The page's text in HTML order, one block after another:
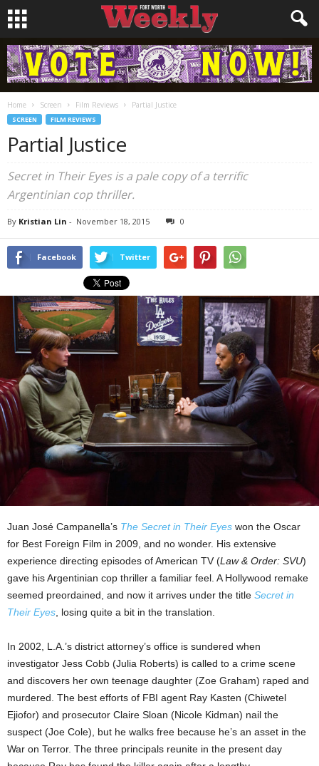
Home Screen Film Reviews Partial Justice
SCREEN FILM REVIEWS
Partial Justice
Secret in Their Eyesis a pale copy of a terrific
Argentinian cop thriller.
By Kristian Lin - November 18, 2015 0
Facebook Twitter
Juan José Campanella’s The Secret in Their Eyes won the Oscar
for Best Foreign Film in 2009, and no wonder. His extensive
experience directing episodes of American TV (Law & Order: SVU)
gave his Argentinian cop thriller a familiar feel. A Hollywood remake
seemed preordained, and now it arrives under the title Secret in
Their Eyes, losing quite a bit in the translation.
In 2002, L.A.’s district attorney’s office is sundered when
investigator Jess Cobb (Julia Roberts) is called to a crime scene
and discovers her own teenage daughter (Zoe Graham) raped and
murdered. The best efforts of FBI agent Ray Kasten (Chiwetel
Ejiofor) and prosecutor Claire Sloan (Nicole Kidman) nail the
suspect (Joe Cole), but he walks free because he’s an asset in the
War on Terror. The three principals reunite in the present day